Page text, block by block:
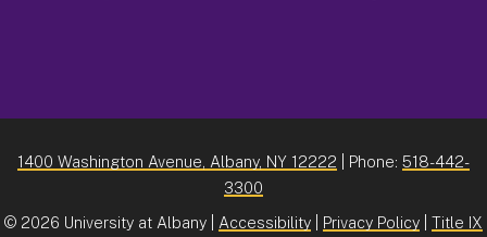
1400 Washington Avenue, Albany, NY 12222 | Phone: 518-442-
3300
© 2026 University at Albany | Accessibility Privacy Policy Title IX